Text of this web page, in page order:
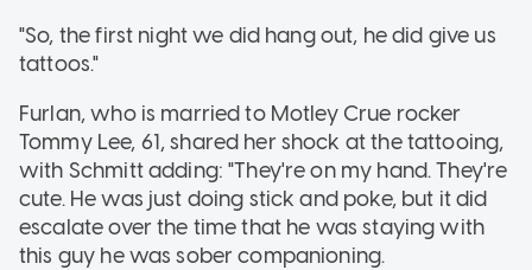
"So, the first night we did hang out, he did give us
tattoos."
Furlan, who is married to Motley Crue rocker
Tommy Lee, 61, shared her shock at the tattooing,
with Schmitt adding: "They're on my hand. They're
cute. He was just doing stick and poke, but it did
escalate over the time that he was staying with
this guy he was sober companioning.